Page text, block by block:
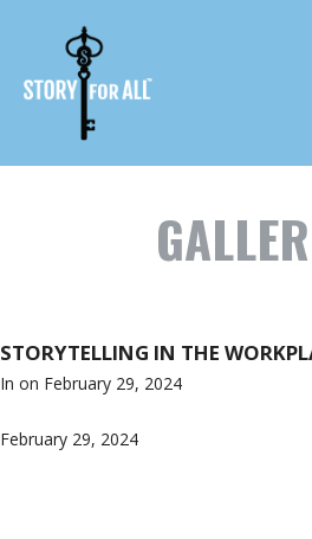
STORYTELLING IN THE
In on February 29, 2024
February 29, 2024